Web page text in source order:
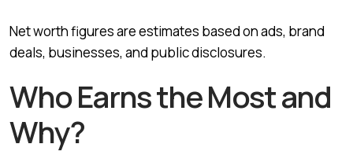
Net worth figures are estimates based on ads, brand
deals, businesses, and public disclosures.
Who Earns the Most and
Why?